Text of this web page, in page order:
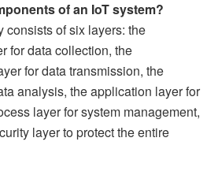
of an IoT system?
consists of six layers: the
for data collection, the
for data transmission, the
analysis, the application layer for
layer for system management,
layer to protect the entire